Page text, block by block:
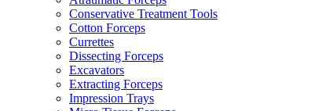
Conservative Treatment Tools
Cotton Forceps
Currettes
Dissecting Forceps
Excavators
Extracting Forceps
Impression Trays